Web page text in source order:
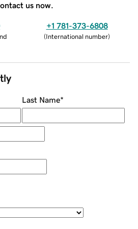
us now.
+1 781-373-6808
(International number)
Last Name*